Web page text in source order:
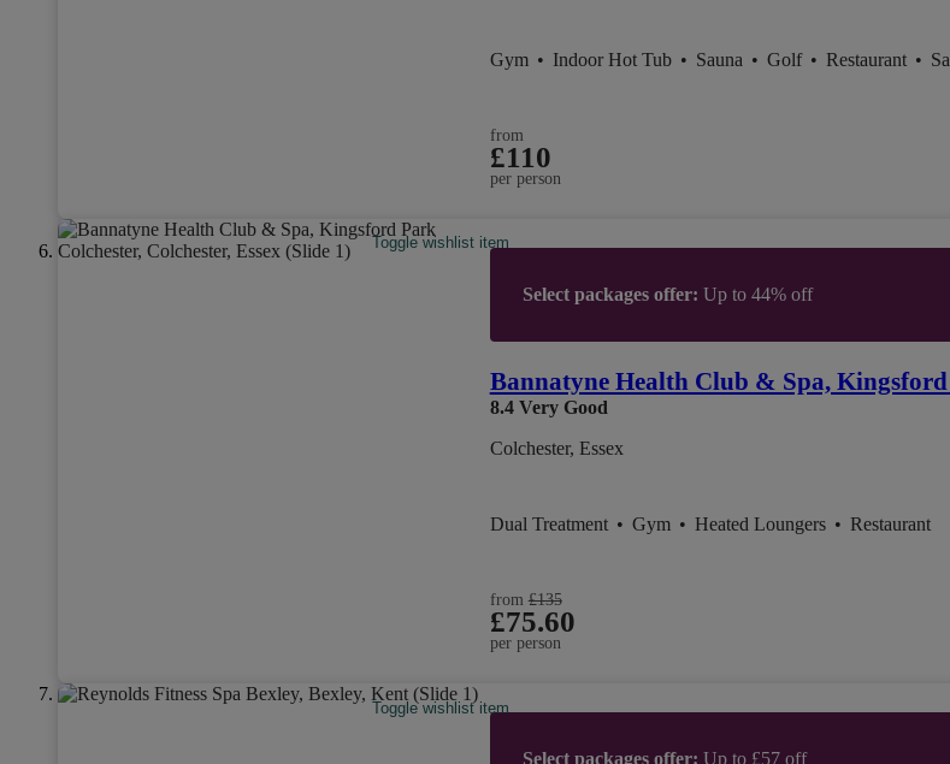
Gym • Indoor Hot Tub • Sauna • Golf • Restaurant •
from
£110
per person
Toggle wishlist item
Select packages offer: Up to 44% off
Bannatyne Health Club & Spa,
8.4 Very Good
Colchester, Essex
Dual Treatment • Gym • Heated Loungers • Restaurant
from£135
£75.60
per person
Toggle wishlist item
Select packages offer: Up to £57 off